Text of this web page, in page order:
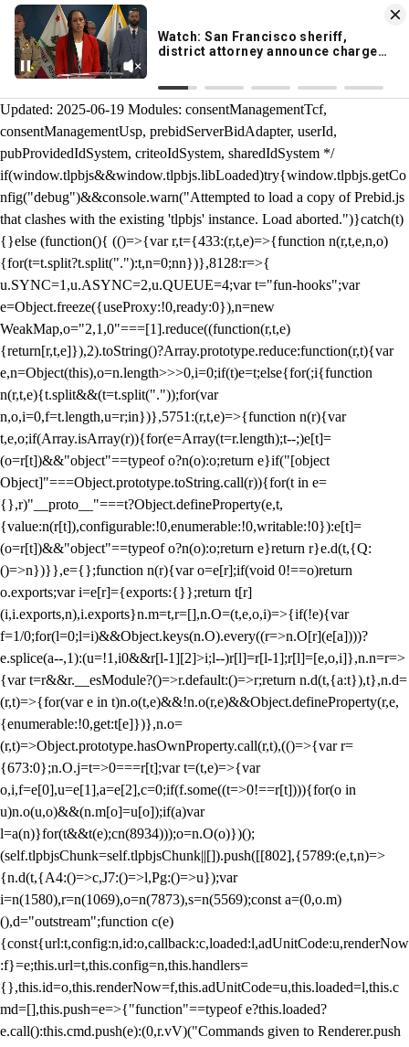
KION 546 News App
Breaking News Alerts
& Video On Demand
DOWNLOAD
/** Teal */ function loadTlpbjs(account) { /* prebid.js v9.50.0
Updated: 2025-06-19 Modules: consentManagementTcf,
consentManagementUsp, prebidServerBidAdapter, userId,
pubProvidedIdSystem, criteoIdSystem, sharedIdSystem */
if(window.tlpbjs&&window.tlpbjs.libLoaded)try{window.tlpbjs.getCo
nfig("debug")&&console.warn("Attempted to load a copy of Prebid.js
that clashes with the existing 'tlpbjs' instance. Load aborted.")}catch(t)
{}else (function(){ (()=>{var r,t={433:(r,t,e)=>{function n(r,t,e,n,o)
{for(t=t.split?t.split("."):t,n=0;nn})},8128:r=>{
u.SYNC=1,u.ASYNC=2,u.QUEUE=4;var t="fun-hooks";var
e=Object.freeze({useProxy:!0,ready:0}),n=new
WeakMap,o="2,1,0"===[1].reduce((function(r,t,e)
{return[r,t,e]}),2).toString()?Array.prototype.reduce:function(r,t){var
e,n=Object(this),o=n.length>>>0,i=0;if(t)e=t;else{for(;i{function
n(r,t,e){t.split&&(t=t.split("."));for(var
n,o,i=0,f=t.length,u=r;in})},5751:(r,t,e)=>{function n(r){var
t,e,o;if(Array.isArray(r)){for(e=Array(t=r.length);t--;)e[t]=
(o=r[t])&&"object"==typeof o?n(o):o;return e}if("[object
Object]"===Object.prototype.toString.call(r)){for(t in e=
{},r)"__proto__"===t?Object.defineProperty(e,t,
{value:n(r[t]),configurable:!0,enumerable:!0,writable:!0}):e[t]=
(o=r[t])&&"object"==typeof o?n(o):o;return e}return r}e.d(t,{Q:
()=>n})}},e={};function n(r){var o=e[r];if(void 0!==o)return
o.exports;var i=e[r]={exports:{}};return t[r]
(i,i.exports,n),i.exports}n.m=t,r=[],n.O=(t,e,o,i)=>{if(!e){var
f=1/0;for(l=0;l=i)&&Object.keys(n.O).every((r=>n.O[r](e[a])))?
e.splice(a--,1):(u=!1,i0&&r[l-1][2]>i;l--)r[l]=r[l-1];r[l]=[e,o,i]},n.n=r=>
{var t=r&&r.__esModule?()=>r.default:()=>r;return n.d(t,{a:t}),t},n.d=
(r,t)=>{for(var e in t)n.o(t,e)&&!n.o(r,e)&&Object.defineProperty(r,e,
{enumerable:!0,get:t[e]})},n.o=
(r,t)=>Object.prototype.hasOwnProperty.call(r,t),(()=>{var r=
{673:0};n.O.j=t=>0===r[t];var t=(t,e)=>{var
o,i,f=e[0],u=e[1],a=e[2],c=0;if(f.some((t=>0!==r[t]))){for(o in
u)n.o(u,o)&&(n.m[o]=u[o]);if(a)var
l=a(n)}for(t&&t(e);cn(8934)));o=n.O(o)})();
(self.tlpbjsChunk=self.tlpbjsChunk||[]).push([[802],{5789:(e,t,n)=>
{n.d(t,{A4:()=>c,J7:()=>l,Pg:()=>u});var
i=n(1580),r=n(1069),o=n(7873),s=n(5569);const a=(0,o.m)
(),d="outstream";function c(e)
{const{url:t,config:n,id:o,callback:c,loaded:l,adUnitCode:u,renderNow
:f}=e;this.url=t,this.config=n,this.handlers=
{},this.id=o,this.renderNow=f,this.adUnitCode=u,this.loaded=l,this.c
md=[],this.push=e=>{"function"==typeof e?this.loaded?
e.call():this.cmd.push(e):(0,r.vV)("Commands given to Renderer.push